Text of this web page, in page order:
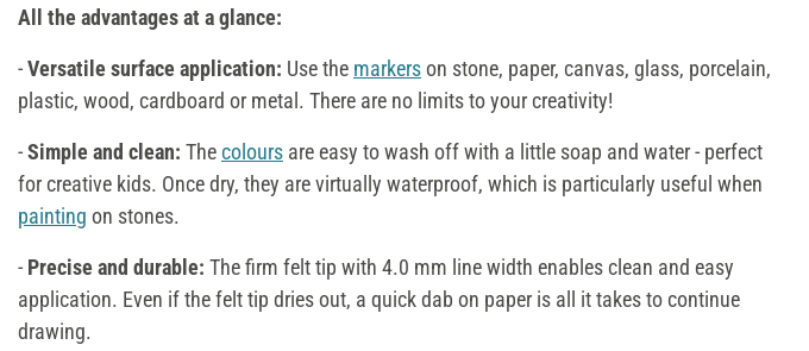
All the advantages at a glance:
-Versatile surface application: Use the markerson stone, paper, canvas, glass, porcelain,
plastic, wood, cardboard or metal. There are no limits to your creativity!
-Simple and clean: Thecolours are easy to wash off with a little soap and water - perfect
for creative kids. Once dry, they are virtually waterproof, which is particularly useful when
painting on stones.
- Precise and durable: The firm felt tip with 4.0 mm line width enables clean and easy
application. Even if the felt tip dries out, a quick dab on paper is all it takes to continue
drawing.